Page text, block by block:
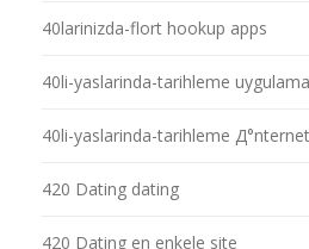
40larinizda-flort hookup apps
40li-yaslarinda-tarihleme uygulama
40li-yaslarinda-tarihleme
420 Dating dating
420 Dating en enkele site